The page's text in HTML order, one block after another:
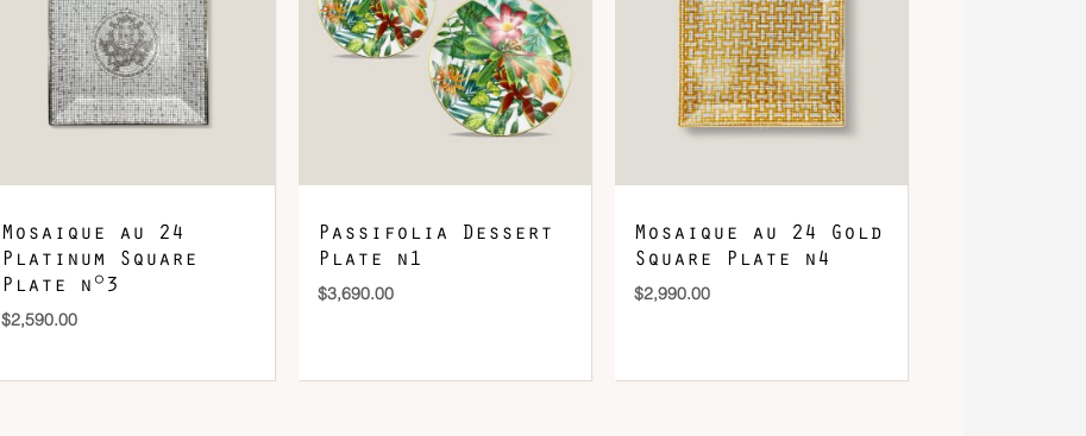
Mosaique au 24
Platinum Square
Plate n°3
$2,590.00
Passifolia Dessert
Plate n1
$3,690.00
Mosaique au 24 Gold
Square Plate n4
$2,990.00